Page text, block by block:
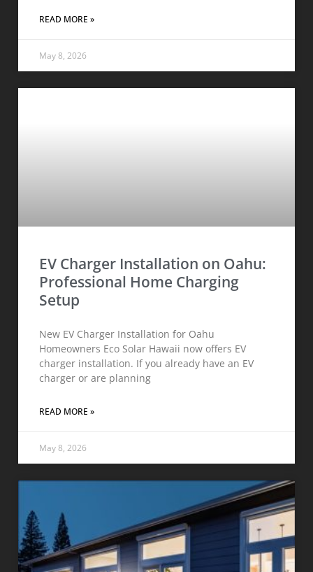
READ MORE »
May 8, 2026
EV Charger Installation on Oahu:
Professional Home Charging
Setup
New EV Charger Installation for Oahu
Homeowners Eco Solar Hawaii now offers EV
charger installation. If you already have an EV
charger or are planning
READ MORE »
May 8, 2026